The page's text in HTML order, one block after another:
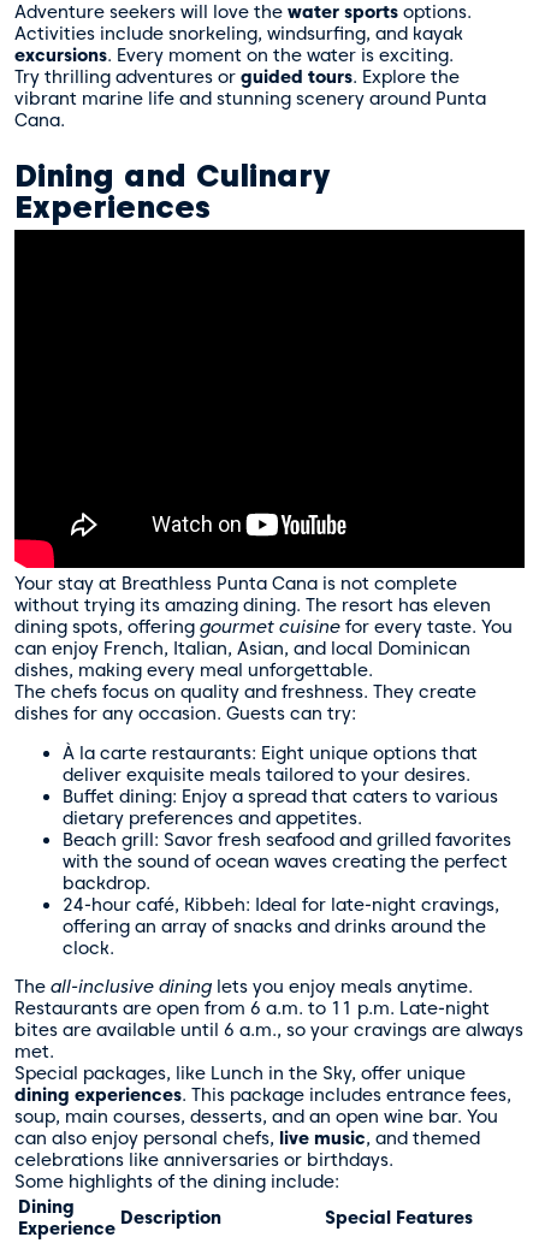
Adventure seekers will love the water sports options.
Activities include snorkeling, windsurfing, and kayak
excursions. Every moment on the water is exciting.
Try thrilling adventures or guided tours. Explore the
vibrant marine life and stunning scenery around Punta
Cana.
Dining and Culinary
Experiences
Your stay at Breathless Punta Cana is not complete
without trying its amazing dining. The resort has eleven
dining spots, offering gourmet cuisine for every taste. You
can enjoy French, Italian, Asian, and local Dominican
dishes, making every meal unforgettable.
The chefs focus on quality and freshness. They create
dishes for any occasion. Guests can try:
À la carte restaurants: Eight unique options that
deliver exquisite meals tailored to your desires.
Buffet dining: Enjoy a spread that caters to various
dietary preferences and appetites.
Beach grill: Savor fresh seafood and grilled favorites
with the sound of ocean waves creating the perfect
backdrop.
24-hour café, Kibbeh: Ideal for late-night cravings,
offering an array of snacks and drinks around the
clock.
The all-inclusive dining lets you enjoy meals anytime.
Restaurants are open from 6 a.m. to 11 p.m. Late-night
bites are available until 6 a.m., so your cravings are always
met.
Special packages, like Lunch in the Sky, offer unique
dining experiences. This package includes entrance fees,
soup, main courses, desserts, and an open wine bar. You
can also enjoy personal chefs, live music, and themed
celebrations like anniversaries or birthdays.
Some highlights of the dining include:
Dining
Experience Description Special Features